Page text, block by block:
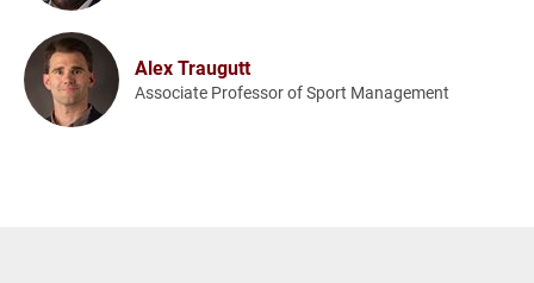
Alex Traugutt
Associate Professor of Sport Management